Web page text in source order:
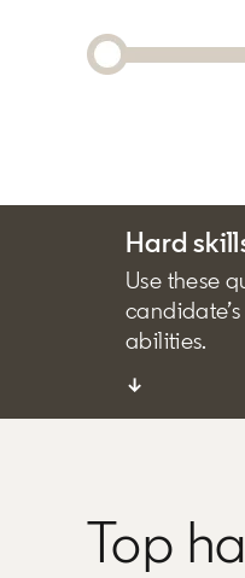
Hard
Use these
abilities.
↓
Top